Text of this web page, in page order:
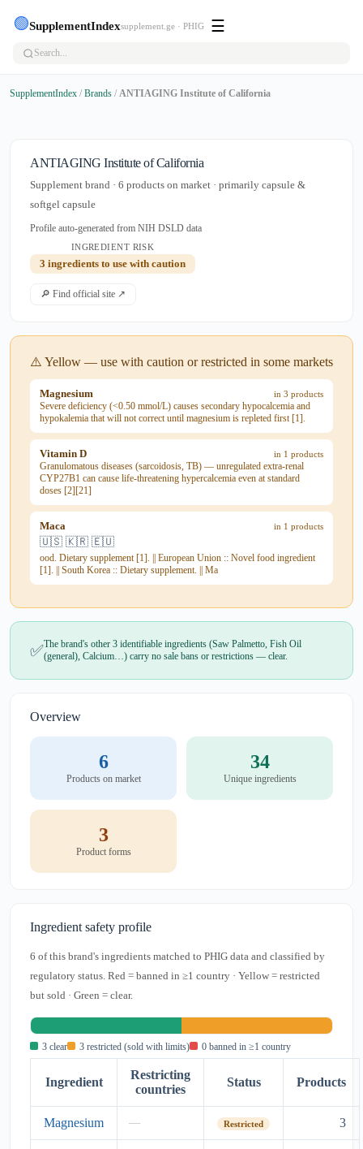
🟢SupplementIndexsupplement.ge · PHIG ☰
SupplementIndex / Brands / ANTIAGING Institute of California
ANTIAGING Institute of California
Supplement brand · 6 products on market · primarily capsule &
softgel capsule
Profile auto-generated from NIH DSLD data
INGREDIENT RISK
3 ingredients to use with caution
🔎 Find official site ↗
⚠️ Yellow — use with caution or restricted in some markets
Magnesium in 3 products
Severe deficiency (<0.50 mmol/L) causes secondary hypocalcemia and
hypokalemia that will not correct until magnesium is repleted first [1].
Vitamin D in 1 products
Granulomatous diseases (sarcoidosis, TB) — unregulated extra-renal
CYP27B1 can cause life-threatening hypercalcemia even at standard
doses [2][21]
Maca in 1 products
🇺🇸 🇰🇷 🇪🇺
ood. Dietary supplement [1]. || European Union :: Novel food ingredient
[1]. || South Korea :: Dietary supplement. || Ma
✅The brand's other 3 identifiable ingredients (Saw Palmetto, Fish Oil
(general), Calcium…) carry no sale bans or restrictions — clear.
Overview
6
Products on market
34
Unique ingredients
3
Product forms
Ingredient safety profile
6 of this brand's ingredients matched to PHIG data and classified by
regulatory status. Red = banned in ≥1 country · Yellow = restricted
but sold · Green = clear.
3 clear 3 restricted (sold with limits) 0 banned in ≥1 country
Ingredient
Restricting
countries
Status Products
Magnesium — Restricted 3